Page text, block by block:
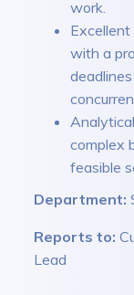
work.
with a
complex
feasible
Department:
Reports to:
Lead